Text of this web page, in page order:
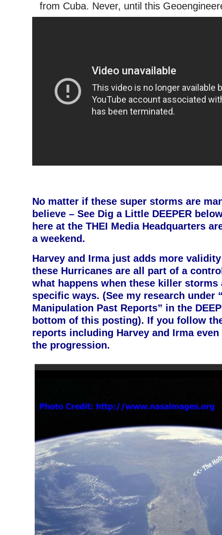
from Cuba. Never, until this
No matter if these super storms are
believe – See Dig a Little DEEPER
here at the THEI Media Headquarters
a weekend.
Harvey and Irma just adds more
these Hurricanes are all part of a
what happens when these killer storms
specific ways. (See my research under
Manipulation Past Reports” in the
bottom of this posting). If you follow
reports including Harvey and Irma
the progression.